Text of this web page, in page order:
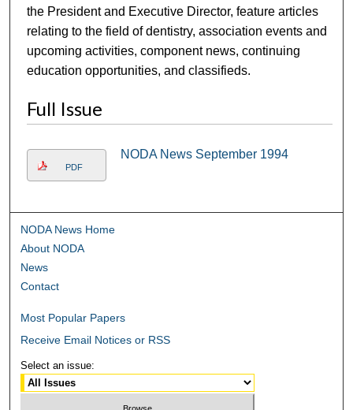
the President and Executive Director, feature articles
relating to the field of dentistry, association events and
upcoming activities, component news, continuing
education opportunities, and classifieds.
Full Issue
PDF
NODA News September 1994
NODA News Home
About NODA
News
Contact
Most Popular Papers
Receive Email Notices or RSS
Select an issue: